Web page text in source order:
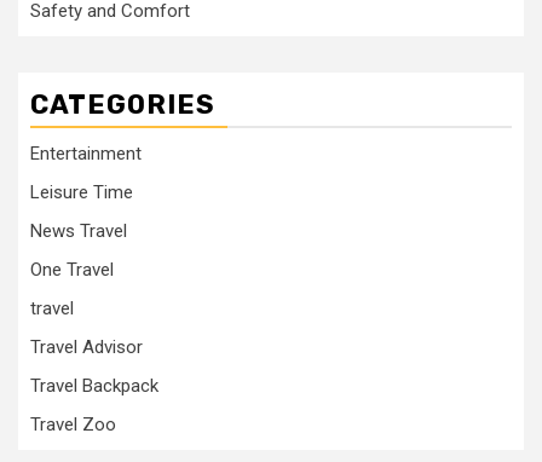
Safety and Comfort
CATEGORIES
Entertainment
Leisure Time
News Travel
One Travel
travel
Travel Advisor
Travel Backpack
Travel Zoo